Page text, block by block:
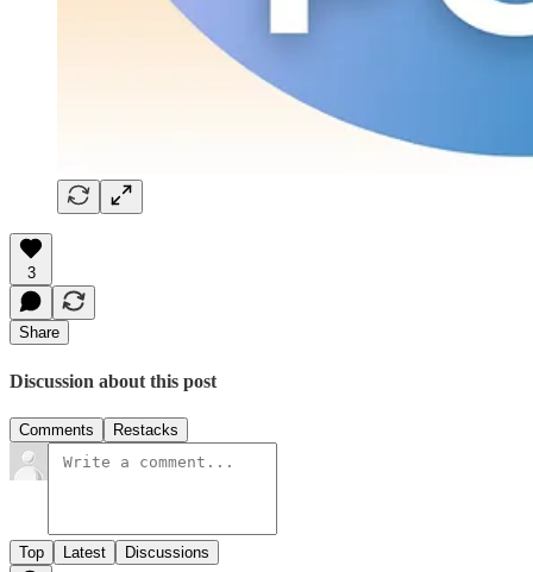
3
Share
Discussion about this post
Comments Restacks
Top Latest Discussions